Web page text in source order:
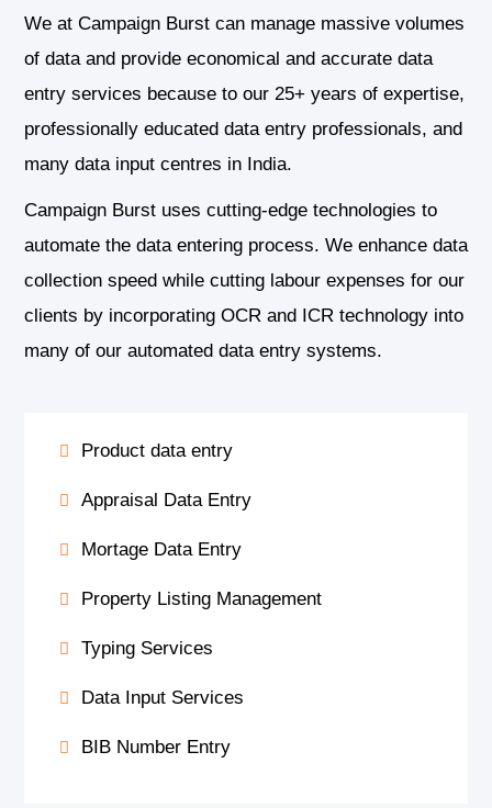
We at Campaign Burst can manage massive volumes
of data and provide economical and accurate data
entry services because to our 25+ years of expertise,
professionally educated data entry professionals, and
many data input centres in India.
Campaign Burst uses cutting-edge technologies to
automate the data entering process. We enhance data
collection speed while cutting labour expenses for our
clients by incorporating OCR and ICR technology into
many of our automated data entry systems.
Product data entry
Appraisal Data Entry
Mortage Data Entry
Property Listing Management
Typing Services
Data Input Services
BIB Number Entry